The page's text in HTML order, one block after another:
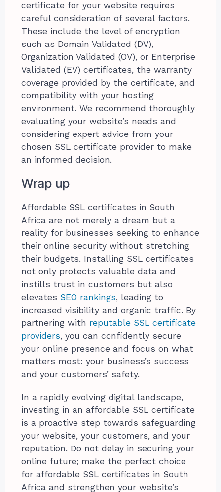
certificate for your website requires
careful consideration of several factors.
These include the level of encryption
such as Domain Validated (DV),
Organization Validated (OV), or Enterprise
Validated (EV) certificates, the warranty
coverage provided by the certificate, and
compatibility with your hosting
environment. We recommend thoroughly
evaluating your website’s needs and
considering expert advice from your
chosen SSL certificate provider to make
an informed decision.
Wrap up
Affordable SSL certificates in South
Africa are not merely a dream but a
reality for businesses seeking to enhance
their online security without stretching
their budgets. Installing SSL certificates
not only protects valuable data and
instills trust in customers but also
elevates SEO rankings, leading to
increased visibility and organic traffic. By
partnering with reputable SSL certificate
providers, you can confidently secure
your online presence and focus on what
matters most: your business’s success
and your customers’ safety.
In a rapidly evolving digital landscape,
investing in an affordable SSL certificate
is a proactive step towards safeguarding
your website, your customers, and your
reputation. Do not delay in securing your
online future; make the perfect choice
for affordable SSL certificates in South
Africa and strengthen your website’s